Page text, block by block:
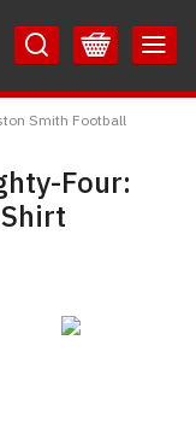
Smith Football
Four: